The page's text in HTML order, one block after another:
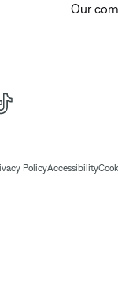
Our
PolicyAccessibility